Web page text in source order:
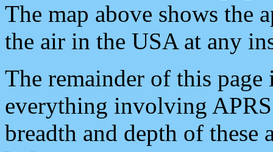
The map above shows the
the air in the USA at any
The remainder of this
everything involving
breadth and depth of